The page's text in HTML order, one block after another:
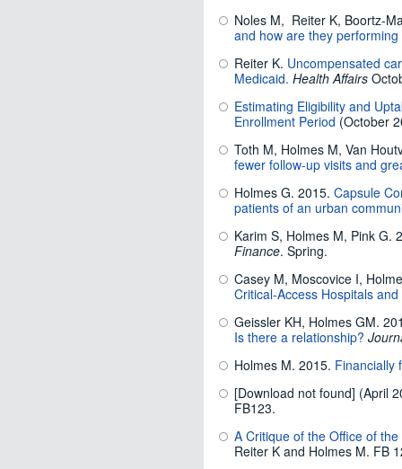
Noles M, Reiter K, Boortz-
and how are they
Reiter K. Uncompensated
Medicaid. Health Affairs
Estimating Eligibility and
Enrollment Period (October
Toth M, Holmes M, Van
fewer follow-up visits and
Holmes G. 2015. Capsule
patients of an urban
Karim S, Holmes M, Pink G.
Finance. Spring.
Casey M, Moscovice I,
Critical-Access Hospitals
Geissler KH, Holmes GM.
Is there a relationship?
Holmes M. 2015. Financially
[Download not found] (April
FB123.
A Critique of the Office of
Reiter K and Holmes M. FB